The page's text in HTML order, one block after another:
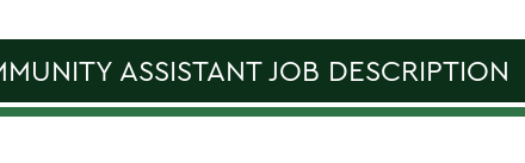
ASSISTANT JOB DESCRIPTION